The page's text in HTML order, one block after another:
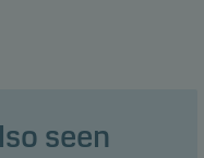
seen
so that we can